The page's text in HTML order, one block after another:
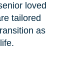
loved
tailored
as